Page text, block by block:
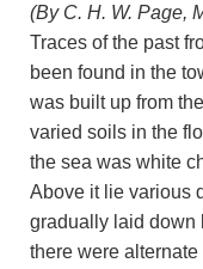
(By C. H. W. Page,
Traces of the past
been found in the
was built up from
varied soils in the
the sea was white
Above it lie various
gradually laid down
there were